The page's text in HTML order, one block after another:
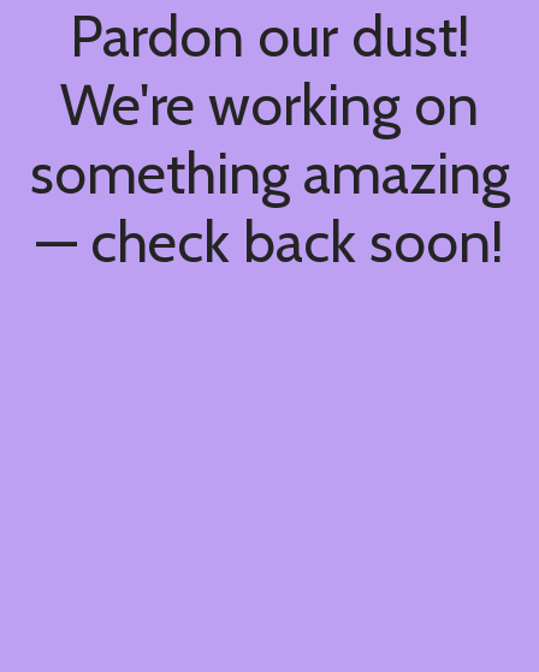
Pardon our dust!
We're working on
something amazing
— check back soon!